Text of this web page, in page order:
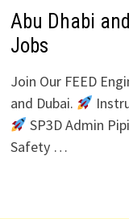
Abu Dhabi
Jobs
Join Our FEED
and Dubai.
SP3D Admin
Safety …